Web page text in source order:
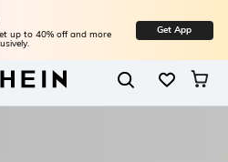
up to 40% off and more Get App